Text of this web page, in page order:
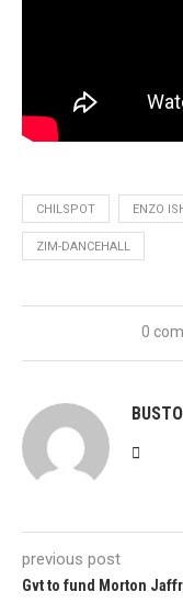
CHILSPOT ENZO
ZIM-DANCEHALL
0
previous post
Gvt to fund Morton